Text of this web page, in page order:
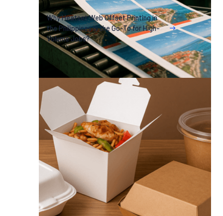
Why Heatset Web Offset Printing in
the Philippines Is the Go-To for High-
Volume Jobs?